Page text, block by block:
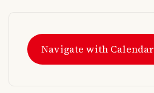
Navigate with Calendar